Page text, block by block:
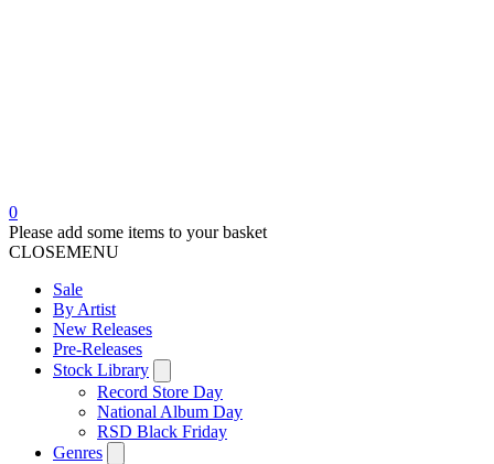
0
Please add some items to your basket
CLOSEMENU
Sale
By Artist
New Releases
Pre-Releases
Stock Library
Record Store Day
National Album Day
RSD Black Friday
Genres